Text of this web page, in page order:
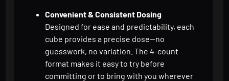
Convenient & Consistent Dosing
Designed for ease and predictability, each
cube provides a precise dose—no
guesswork, no variation. The 4-count
format makes it easy to try before
committing or to bring with you wherever